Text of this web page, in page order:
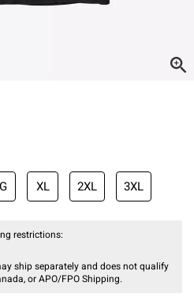
XL 2XL 3XL
restrictions:
ship separately and does not qualify
or APO/FPO Shipping.